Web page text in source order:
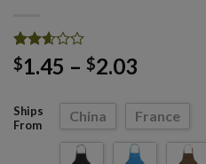
Rated
2.58
based
on
24
customer
$1.45 – $2.03
$1.45
through
$2.03
Ships
From
China France